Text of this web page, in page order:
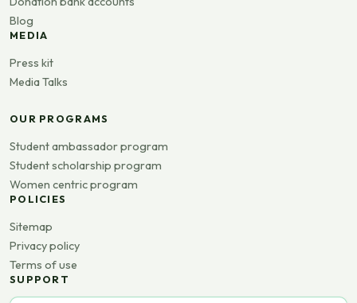
Blog
MEDIA
Press kit
Media Talks
OUR PROGRAMS
Student ambassador program
Student scholarship program
Women centric program
POLICIES
Sitemap
Privacy policy
Terms of use
SUPPORT